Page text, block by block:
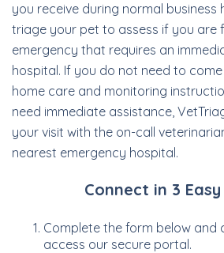
you receive during normal business
triage your pet to assess if you are
emergency that requires an
hospital. If you do not need to
home care and monitoring
need immediate assistance,
your visit with the on-call
nearest emergency hospital.
Connect in 3
Complete the form below and
access our secure portal.